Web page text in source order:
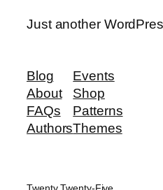
Just another
Blog
About
FAQs
Authors
Events
Shop
Patterns
Themes